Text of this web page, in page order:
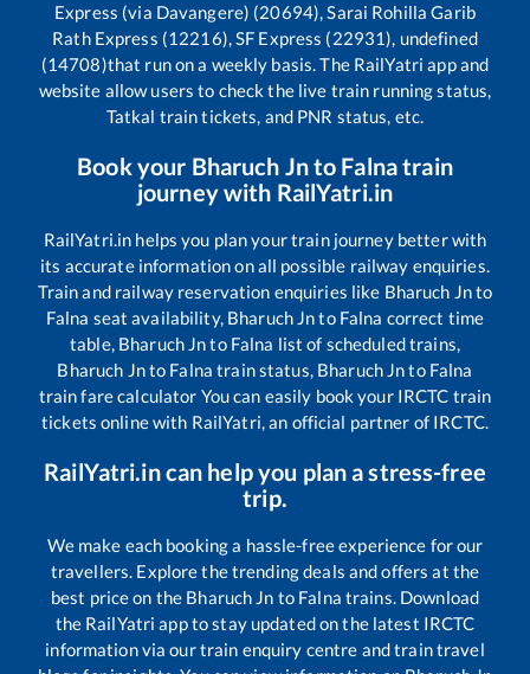
Express (via Davangere) (20694), Sarai Rohilla Garib
Rath Express (12216), SF Express (22931), undefined
(14708)that run on a weekly basis. The RailYatri app and
website allow users to check the live train running status,
Tatkal train tickets, and PNR status, etc.
Book your Bharuch Jnto Falnatrain
journey with RailYatri.in
RailYatri.in helps you plan your train journey better with
its accurate information on all possible railway enquiries.
Train and railway reservation enquiries like Bharuch Jnto
Falna seat availability, Bharuch Jnto Falna correct time
table, Bharuch Jnto Falna list of scheduled trains,
Bharuch Jnto Falna train status, Bharuch Jnto Falna
train fare calculator You can easily book your IRCTC train
tickets online with RailYatri, an official partner of IRCTC.
RailYatri.in can help you plan a stress-free
trip.
We make each booking a hassle-free experience for our
travellers. Explore the trending deals and offers at the
best price on the Bharuch Jn to Falna trains. Download
the RailYatri app to stay updated on the latest IRCTC
information via our train enquiry centre and train travel